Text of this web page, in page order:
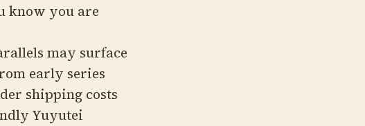
know you are
may surface
early series
shipping costs
Yuyutei